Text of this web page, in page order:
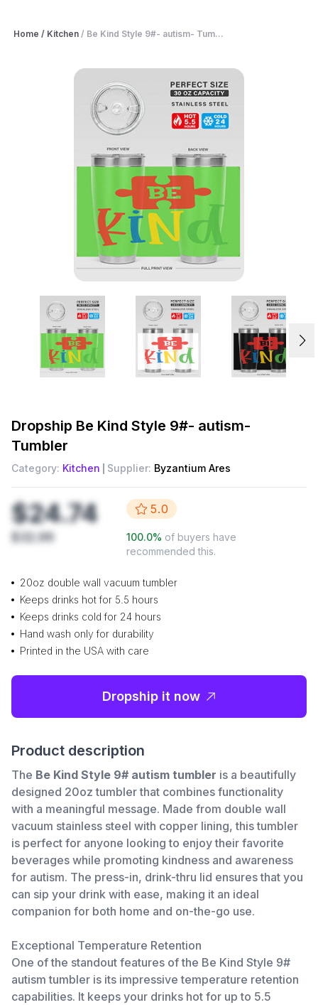
Home / Kitchen / Be Kind Style 9#- autism- Tum...
Dropship Be Kind Style 9#- autism-
Tumbler
Category: Kitchen Supplier: Byzantium Ares
$24.74
$32.99
5.0
100.0% of buyers have
recommended this.
20oz double wall vacuum tumbler
Keeps drinks hot for 5.5 hours
Keeps drinks cold for 24 hours
Hand wash only for durability
Printed in the USA with care
Dropship it now
Product description
The Be Kind Style 9# autism tumbler is a beautifully
designed 20oz tumbler that combines functionality
with a meaningful message. Made from double wall
vacuum stainless steel with copper lining, this tumbler
is perfect for anyone looking to enjoy their favorite
beverages while promoting kindness and awareness
for autism. The press-in, drink-thru lid ensures that you
can sip your drink with ease, making it an ideal
companion for both home and on-the-go use.
Exceptional Temperature Retention
One of the standout features of the Be Kind Style 9#
autism tumbler is its impressive temperature retention
capabilities. It keeps your drinks hot for up to 5.5